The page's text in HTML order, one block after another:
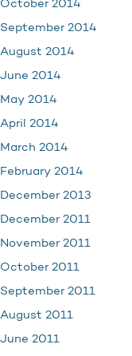
October 2014
September 2014
August 2014
June 2014
May 2014
April 2014
March 2014
February 2014
December 2013
December 2011
November 2011
October 2011
September 2011
August 2011
June 2011